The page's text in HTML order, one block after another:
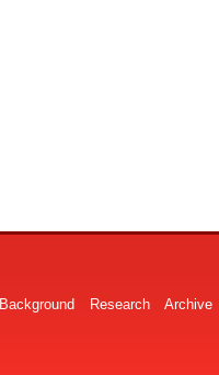
Background Research Archive